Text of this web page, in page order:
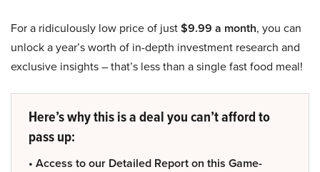
For a ridiculously low price of just$9.99 a month, you can
unlock a year’s worth of in-depth investment research and
exclusive insights – that’s less than a single fast food meal!
Here’s why this is a deal you can’t afford to
pass up:
• Access to our Detailed Report on this Game-